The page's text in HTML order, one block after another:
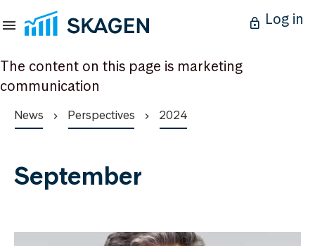
Log in
The content on this page is marketing
communication
News Perspectives 2024
September